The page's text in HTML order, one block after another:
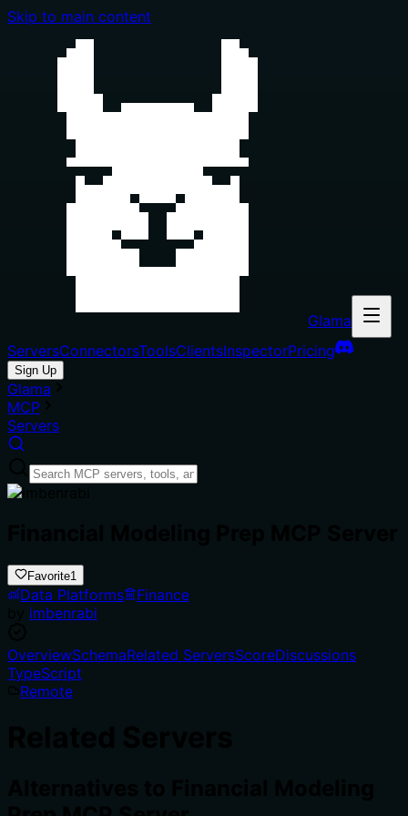
Skip to main content
Glama
ServersConnectorsToolsClientsInspectorPricing
Sign Up
Glama
MCP
Servers
Favorite1
Data Platforms
Finance
imbenrabi
OverviewSchemaRelated ServersScoreDiscussions
TypeScript
Remote